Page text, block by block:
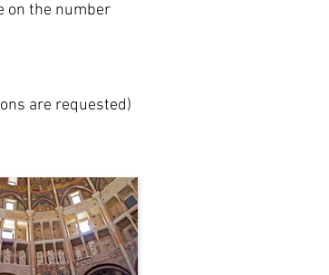
on the number
are requested)